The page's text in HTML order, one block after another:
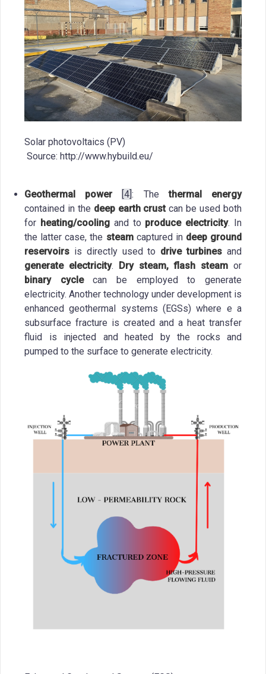
Solar photovoltaics (PV)
Source: http://www.hybuild.eu/
Geothermal power [4]: The thermal energy
contained in the deep earth crust can be used both
for heating/coolingand to produce electricity. In
the latter case, the steam captured in deep ground
reservoirs is directly used to drive turbines and
generate electricity. Dry steam, flash steamor
binary cyclecan be employed to generate
electricity. Another technology under development is
enhanced geothermal systems (EGSs) where e a
subsurface fracture is created and a heat transfer
fluid is injected and heated by the rocks and
pumped to the surface to generate electricity.